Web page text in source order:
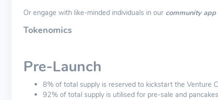
Or engage with like-minded individuals in our community app
Tokenomics
Pre-Launch
8% of total supply is reserved to kickstart the Venture
92% of total supply is utilised for pre-sale and